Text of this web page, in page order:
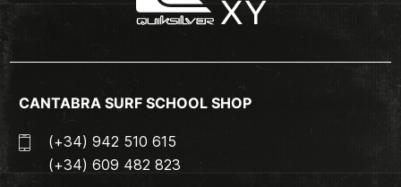
CANTABRA SURF SCHOOL SHOP
(+34) 942 510 615
(+34) 609 482 823